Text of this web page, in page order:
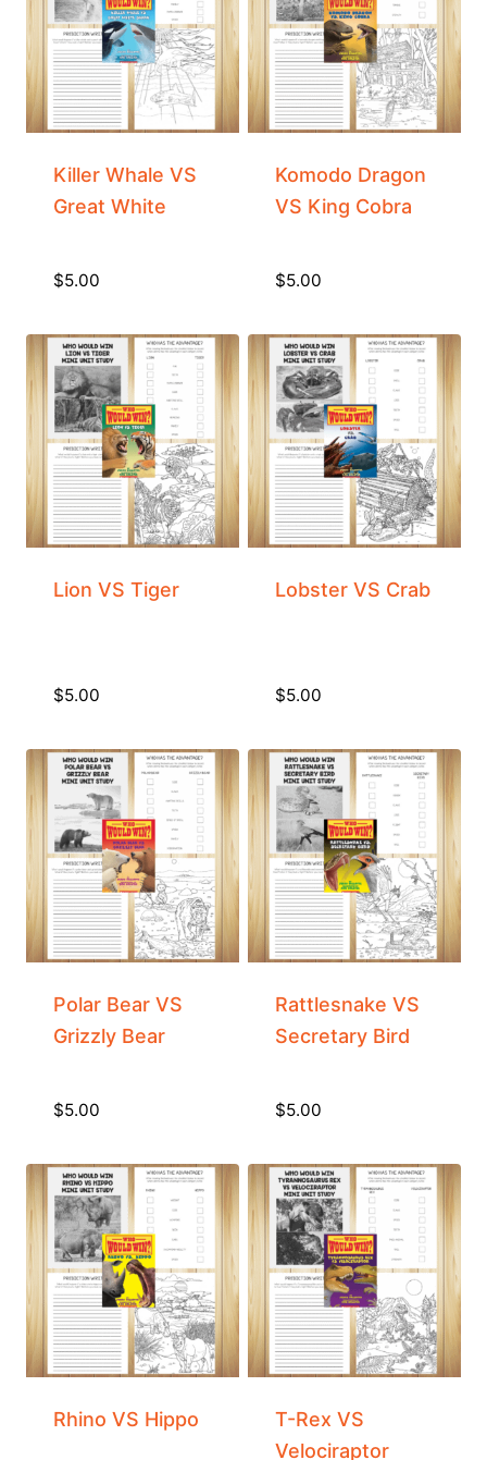
Killer Whale VS
Great White
$5.00
Komodo Dragon
VS King Cobra
$5.00
Lion VS Tiger
$5.00
Lobster VS Crab
$5.00
Polar Bear VS
Grizzly Bear
$5.00
Rattlesnake VS
Secretary Bird
$5.00
Rhino VS Hippo
T-Rex VS
Velociraptor